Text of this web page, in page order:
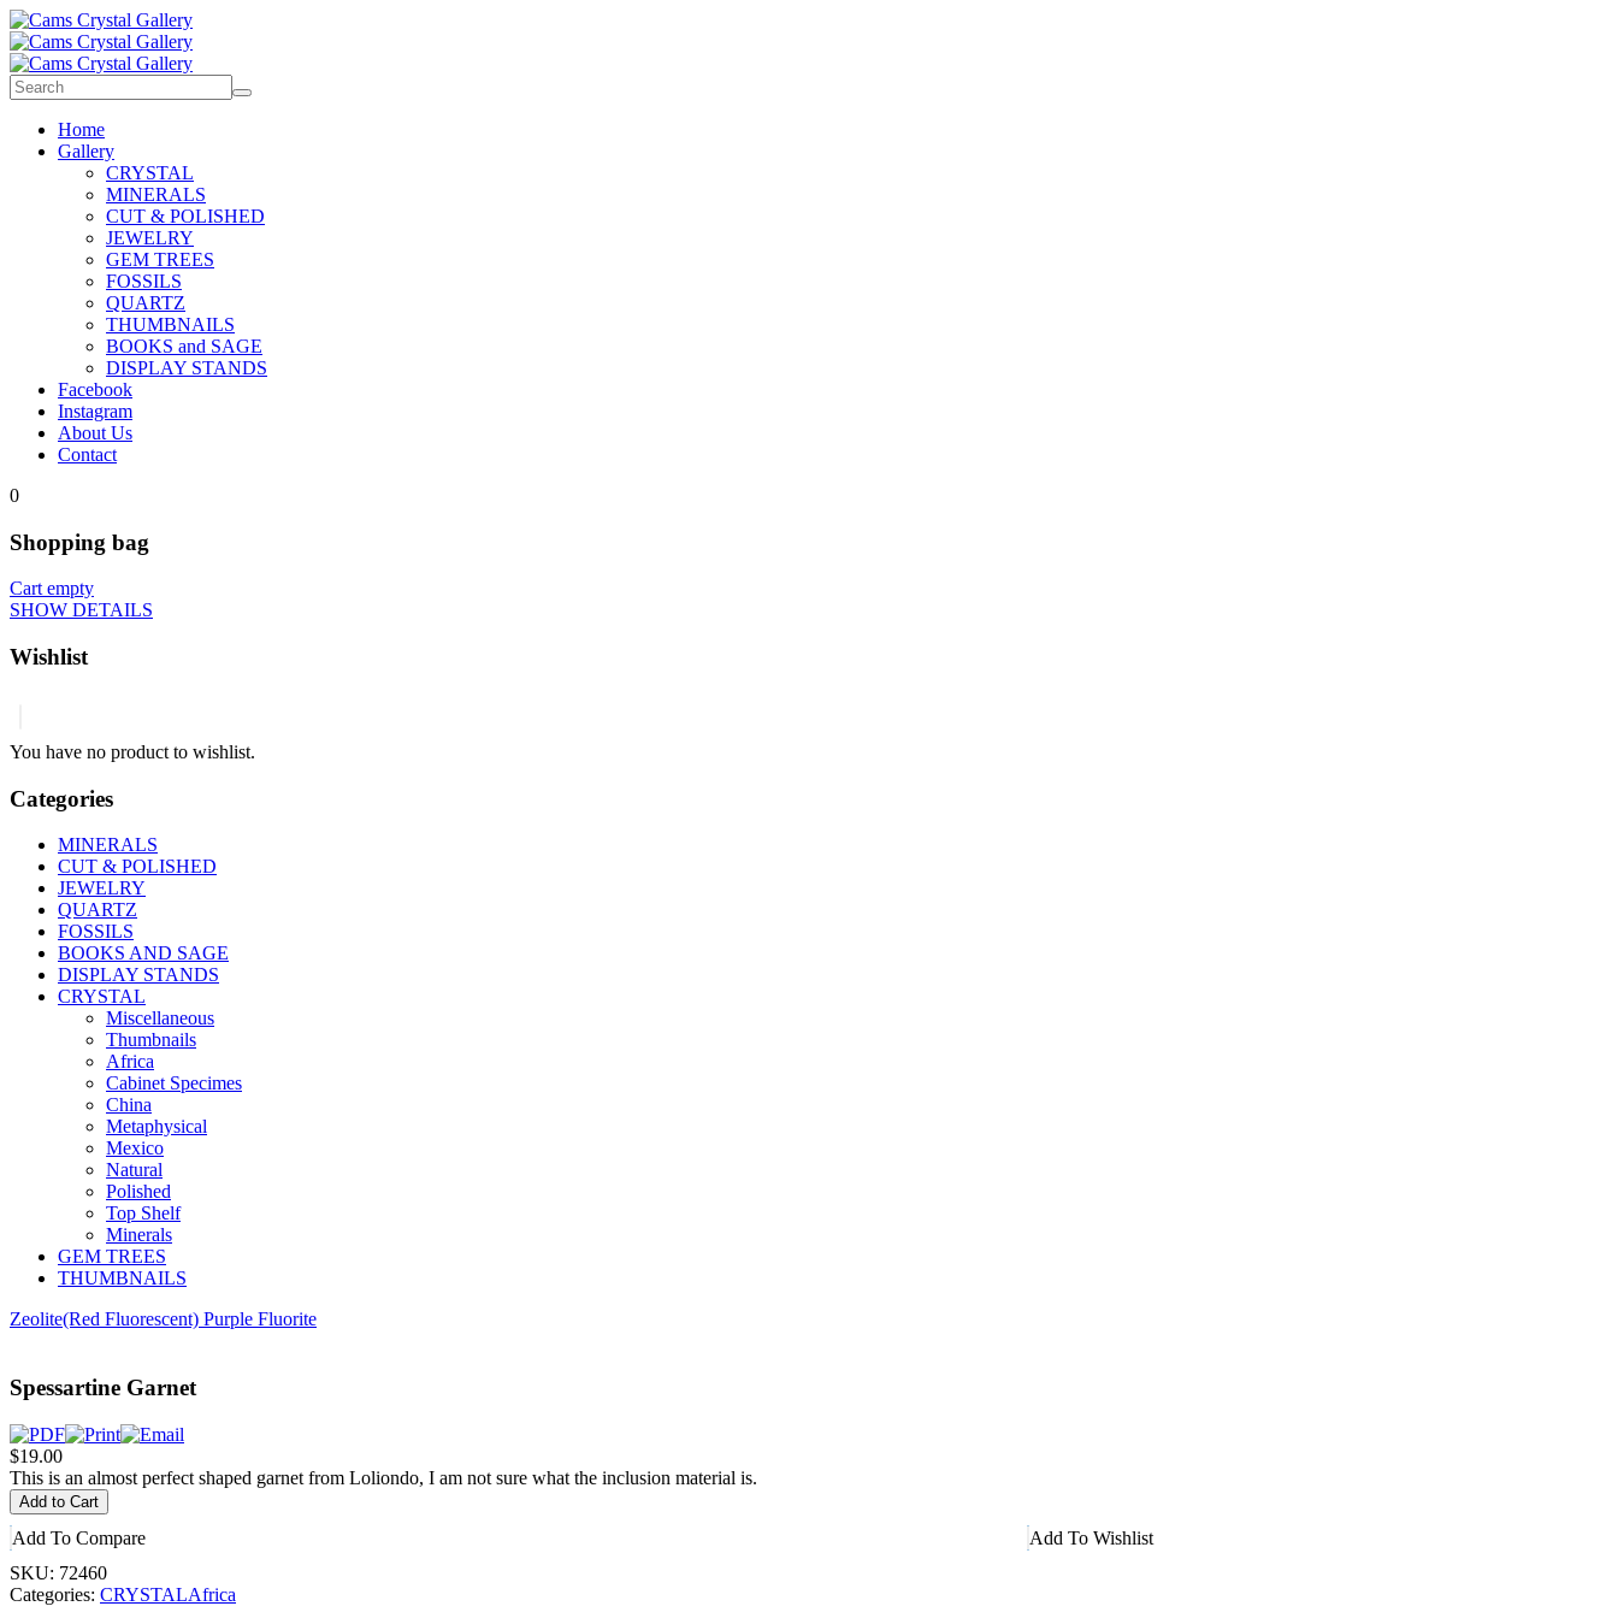
Home
Gallery
CRYSTAL
MINERALS
CUT & POLISHED
JEWELRY
GEM TREES
FOSSILS
QUARTZ
THUMBNAILS
BOOKS and SAGE
DISPLAY STANDS
Facebook
Instagram
About Us
Contact
0
Shopping bag
Cart empty
SHOW DETAILS
Wishlist
You have no product to wishlist.
Categories
MINERALS
CUT & POLISHED
JEWELRY
QUARTZ
FOSSILS
BOOKS AND SAGE
DISPLAY STANDS
CRYSTAL
Miscellaneous
Thumbnails
Africa
Cabinet Specimes
China
Metaphysical
Mexico
Natural
Polished
Top Shelf
Minerals
GEM TREES
THUMBNAILS
Zeolite(Red Fluorescent) Purple Fluorite
Spessartine Garnet
$19.00
This is an almost perfect shaped garnet from Loliondo, I am not sure what the inclusion material is.
Add To Wishlist
Add To Compare
SKU: 72460
Categories: CRYSTALAfrica